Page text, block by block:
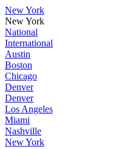
New York
New York
National
International
Austin
Boston
Chicago
Denver
Denver
Los Angeles
Miami
Nashville
New York